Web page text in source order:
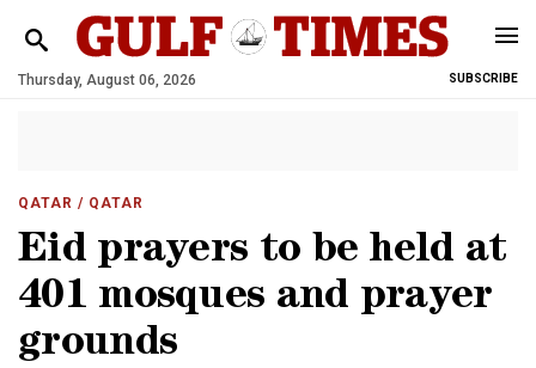
Thursday, August 06, 2026 SUBSCRIBE
QATAR / QATAR
Eid prayers to be held at
401 mosques and prayer
grounds